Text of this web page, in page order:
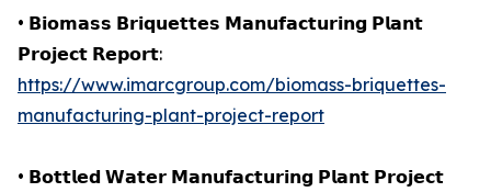
• 𝗕𝗶𝗼𝗺𝗮𝘀𝘀 𝗕𝗿𝗶𝗾𝘂𝗲𝘁𝘁𝗲𝘀 𝗠𝗮𝗻𝘂𝗳𝗮𝗰𝘁𝘂𝗿𝗶𝗻𝗴 𝗣𝗹𝗮𝗻𝘁
𝗣𝗿𝗼𝗷𝗲𝗰𝘁 𝗥𝗲𝗽𝗼𝗿𝘁:
https://www.imarcgroup.com/biomass-briquettes-
manufacturing-plant-project-report
• 𝗕𝗼𝘁𝘁𝗹𝗲𝗱 𝗪𝗮𝘁𝗲𝗿 𝗠𝗮𝗻𝘂𝗳𝗮𝗰𝘁𝘂𝗿𝗶𝗻𝗴 𝗣𝗹𝗮𝗻𝘁 𝗣𝗿𝗼𝗷𝗲𝗰𝘁